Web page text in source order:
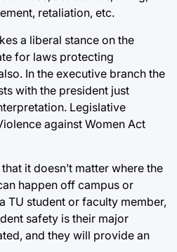
retaliation, etc.
a liberal stance on the
for laws protecting
In the executive branch the
with the president just
Legislative
against Women Act
it doesn’t matter where the
happen off campus or
TU student or faculty member,
safety is their major
and they will provide an